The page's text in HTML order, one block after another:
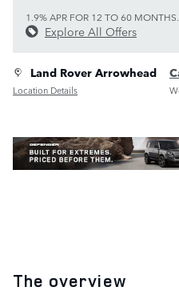
1.9% APR FOR 12 TO 60 MONTHS.
Explore All Offers
Land Rover Arrowhead
Location Details
The overview